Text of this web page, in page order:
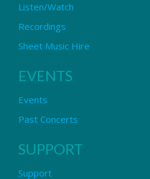
Listen/Watch
Recordings
Sheet Music Hire
EVENTS
Events
Past Concerts
SUPPORT
Support